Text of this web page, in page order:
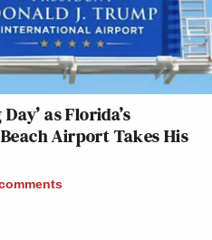
as Florida’s
Beach Airport Takes His